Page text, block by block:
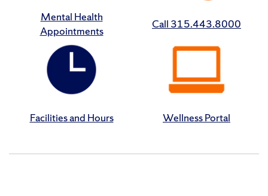
Mental Health
Appointments
Call 315.443.8000
Facilities and Hours Wellness Portal